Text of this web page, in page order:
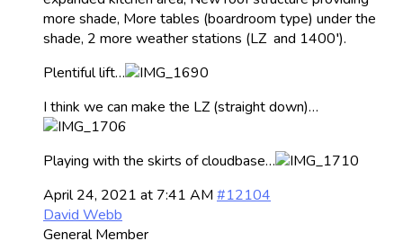
more shade, More tables (boardroom type) under the
shade, 2 more weather stations (LZ and 1400′).
Plentiful lift…
I think we can make the LZ (straight down)…
Playing with the skirts of cloudbase…
April 24, 2021 at 7:41 AM #12104
David Webb
General Member